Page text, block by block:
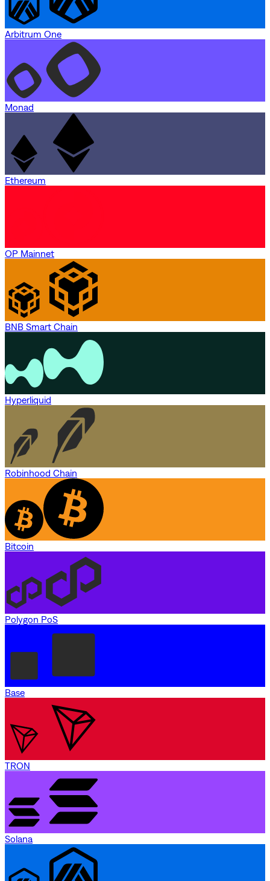
Arbitrum One
Monad
Ethereum
OP Mainnet
BNB Smart Chain
Hyperliquid
Robinhood Chain
Bitcoin
Polygon PoS
Base
TRON
Solana